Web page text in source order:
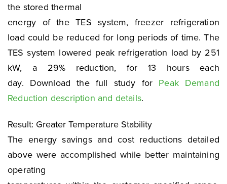
the stored thermal
energy of the TES system, freezer refrigeration
load could be reduced for long periods of time. The
TES system lowered peak refrigeration load by 251
kW, a 29% reduction, for 13 hours each
day. Download the full study for Peak Demand
Reduction description and details.
Result: Greater Temperature Stability
The energy savings and cost reductions detailed
above were accomplished while better maintaining
operating